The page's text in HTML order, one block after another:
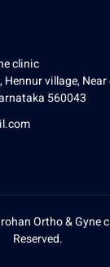
clinic
village,
560043
Ortho & Gyne
Reserved.